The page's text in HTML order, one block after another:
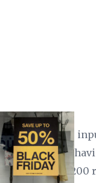
swapped the
without
the first 200